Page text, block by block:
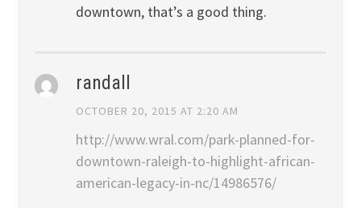
downtown, that’s a good thing.
randall
OCTOBER 20, 2015 AT 2:20 AM
http://www.wral.com/park-planned-for-
downtown-raleigh-to-highlight-african-
american-legacy-in-nc/14986576/